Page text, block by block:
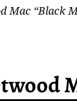
Mac “Black